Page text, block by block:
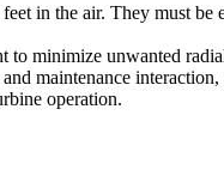
in the air. They must
minimize unwanted
maintenance
operation.